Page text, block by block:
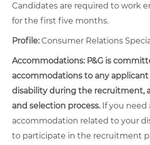
Candidates are required to work
for the first five months.
Profile: Consumer Relations
Accommodations: P&G is
accommodations to any
disability during the recruitment,
and selection process.If you need
accommodation related to your
to participate in the recruitment